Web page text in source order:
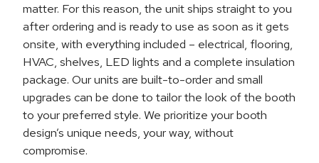
matter. For this reason, the unit ships straight to you
after ordering and is ready to use as soon as it gets
onsite, with everything included – electrical, flooring,
HVAC, shelves, LED lights and a complete insulation
package. Our units are built-to-order and small
upgrades can be done to tailor the look of the booth
to your preferred style. We prioritize your booth
design’s unique needs, your way, without
compromise.